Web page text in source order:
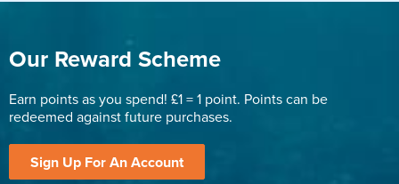
Our Reward Scheme
Earn points as you spend! £1 = 1 point. Points can be
redeemed against future purchases.
Sign Up For An Account